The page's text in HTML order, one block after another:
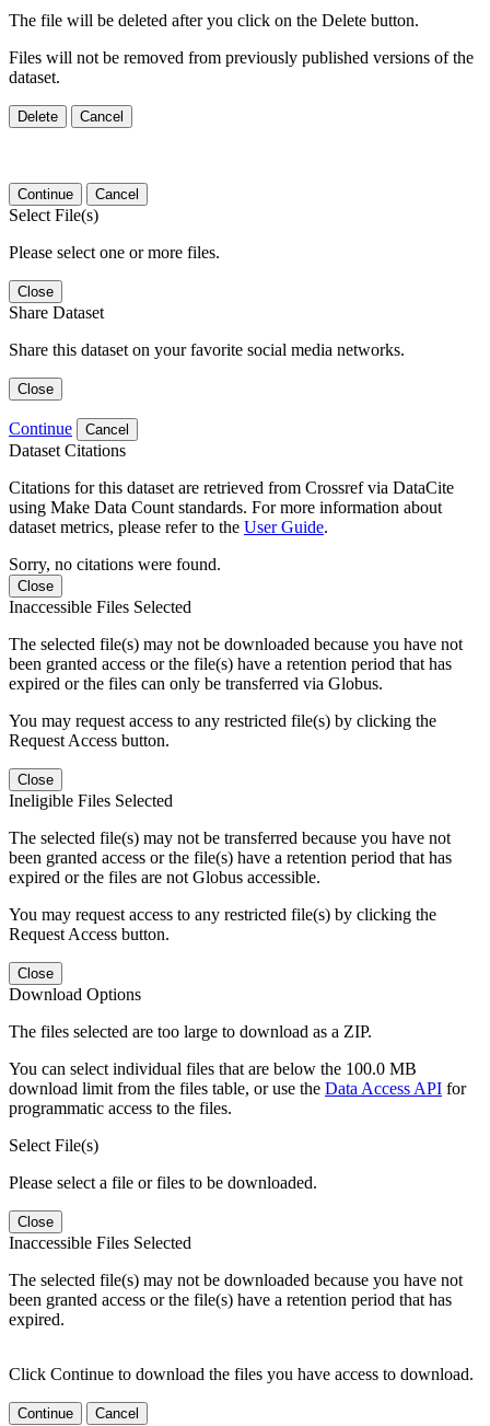
The file will be deleted after you click on the Delete button.
Files will not be removed from previously published versions of the
dataset.
Delete Cancel
Continue Cancel
Select File(s)
Please select one or more files.
Close
Share Dataset
Share this dataset on your favorite social media networks.
Close
Continue Cancel
Dataset Citations
Citations for this dataset are retrieved from Crossref via DataCite
using Make Data Count standards. For more information about
dataset metrics, please refer to the User Guide.
Sorry, no citations were found.
Close
Inaccessible Files Selected
The selected file(s) may not be downloaded because you have not
been granted access or the file(s) have a retention period that has
expired or the files can only be transferred via Globus.
You may request access to any restricted file(s) by clicking the
Request Access button.
Close
Ineligible Files Selected
The selected file(s) may not be transferred because you have not
been granted access or the file(s) have a retention period that has
expired or the files are not Globus accessible.
You may request access to any restricted file(s) by clicking the
Request Access button.
Close
Download Options
The files selected are too large to download as a ZIP.
You can select individual files that are below the 100.0 MB
download limit from the files table, or use the Data Access API for
programmatic access to the files.
Select File(s)
Please select a file or files to be downloaded.
Close
Inaccessible Files Selected
The selected file(s) may not be downloaded because you have not
been granted access or the file(s) have a retention period that has
expired.
Click Continue to download the files you have access to download.
Continue Cancel